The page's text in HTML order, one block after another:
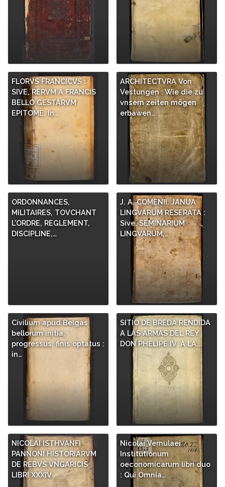
FLORVS FRANCICVS :
SIVE, RERVM A FRANCIS
BELLO GESTARVM
EPITOME, In…
ARCHITECTVRA Von
Vestungen : Wie die zu
vnsern zeiten mögen
erbawen…
ORDONNANCES,
MILITAIRES, TOVCHANT
L’ORDRE, REGLEMENT,
DISCIPLINE,…
J. A. COMENII. JANUA
LINGVARUM RESERATA :
Sive, SEMINARIUM
LINGVARUM,…
Civilium apud Belgas
bellorum initia,
progressus, finis optatus :
in…
SITIO DE BREDA RENDIDA
A LAS ARMAS DEL REY
DON PHELIPE IV. A LA…
NICOLAI ISTHVANFI
PANNONI HISTORIARVM
DE REBVS VNGARICIS
LIBRI XXXIV
Nicolai Vernulaei
Institutionum
oeconomicarum libri duo
: Qui Omnia…